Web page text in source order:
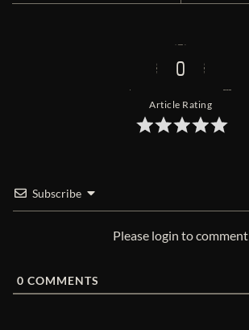
0
Article Rating
Subscribe
Please login to comment
0 COMMENTS